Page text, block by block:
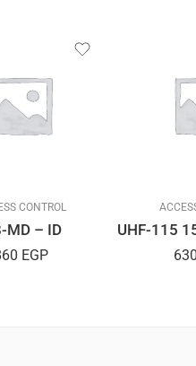
CONTROL
MD – ID
EGP